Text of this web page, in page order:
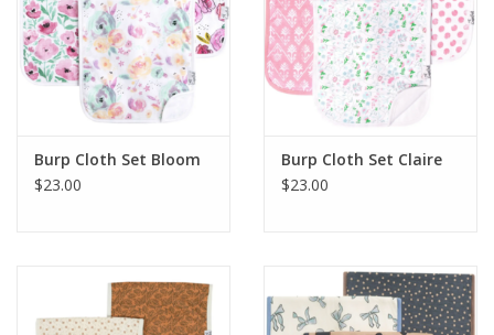
Burp Cloth Set Bloom
$23.00
Burp Cloth Set Claire
$23.00